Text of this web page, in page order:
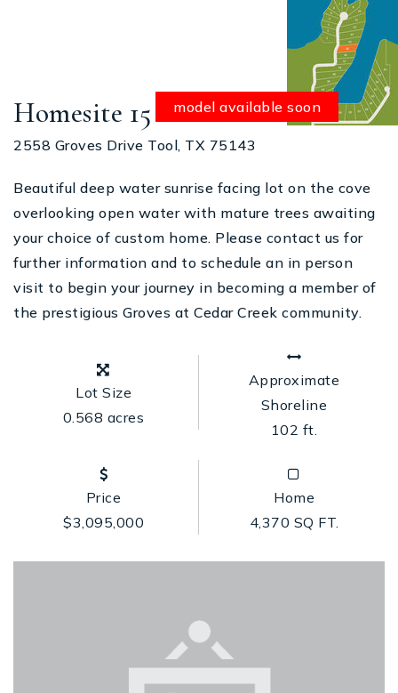
Homesite 15 model available soon
2558 Groves Drive Tool, TX 75143
Beautiful deep water sunrise facing lot on the cove
overlooking open water with mature trees awaiting
your choice of custom home. Please contact us for
further information and to schedule an in person
visit to begin your journey in becoming a member of
the prestigious Groves at Cedar Creek community.
Lot Size
0.568 acres
Approximate
Shoreline
102 ft.
Price
$3,095,000
Home
4,370 SQ FT.